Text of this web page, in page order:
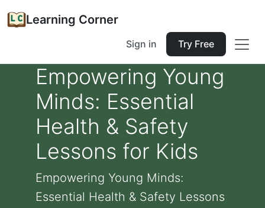
Learning Corner
Sign in Try Free
Empowering Young
Minds: Essential
Health & Safety
Lessons for Kids
Empowering Young Minds:
Essential Health & Safety Lessons